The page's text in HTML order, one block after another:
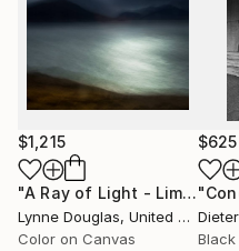
$1,215
"A Ray of Light - Limited Edition of 10"
Lynne Douglas, United Kingdom
Color on Canvas
$625